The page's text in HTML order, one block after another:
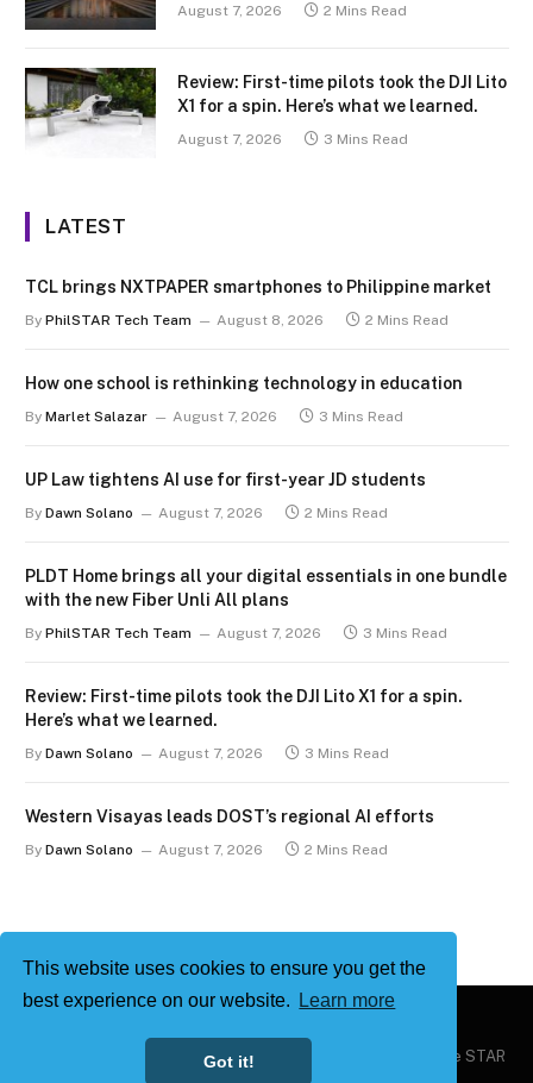
This website uses cookies to ensure you get the
best experience on our website.
Learn more
Got it!
August 7, 2026 2 Mins Read
Review: First-time pilots took the DJI Lito
X1 for a spin. Here’s what we learned.
August 7, 2026 3 Mins Read
LATEST
TCL brings NXTPAPER smartphones to Philippine market
By PhilSTAR Tech Team August 8, 2026 2 Mins Read
How one school is rethinking technology in education
By Marlet Salazar August 7, 2026 3 Mins Read
UP Law tightens AI use for first-year JD students
By Dawn Solano August 7, 2026 2 Mins Read
PLDT Home brings all your digital essentials in one bundle
with the new Fiber Unli All plans
By PhilSTAR Tech Team August 7, 2026 3 Mins Read
Review: First-time pilots took the DJI Lito X1 for a spin.
Here’s what we learned.
By Dawn Solano August 7, 2026 3 Mins Read
Western Visayas leads DOST’s regional AI efforts
By Dawn Solano August 7, 2026 2 Mins Read
Philstar Tech | Powered by The Philippine STAR